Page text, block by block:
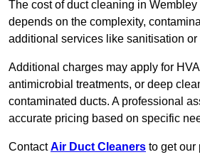
The cost of duct cleaning in
depends on the complexity,
additional services like sanitisation or
Additional charges may apply for
antimicrobial treatments, or deep
contaminated ducts. A professional
accurate pricing based on specific
ContactAir Duct Cleaners to get our